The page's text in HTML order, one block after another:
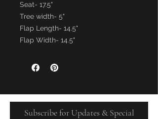
Seat- 17.5"
Tree width- 5"
Flap Length- 14.5"
Flap Width- 14.5"
Subscribe for Updates & Special